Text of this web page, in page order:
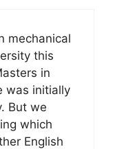
mechanical
this
in
was initially
But we
which
English